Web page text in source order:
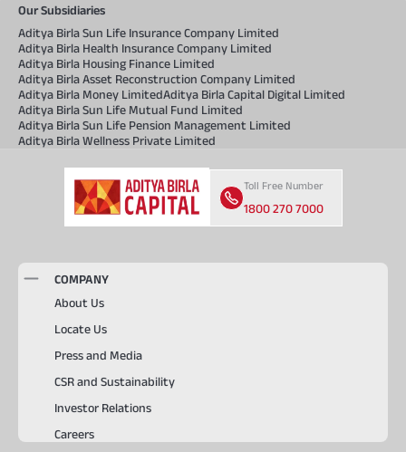
Our Subsidiaries
Aditya Birla Sun Life Insurance Company Limited
Aditya Birla Health Insurance Company Limited
Aditya Birla Housing Finance Limited
Aditya Birla Asset Reconstruction Company Limited
Aditya Birla Money LimitedAditya Birla Capital Digital Limited
Aditya Birla Sun Life Mutual Fund Limited
Aditya Birla Sun Life Pension Management Limited
Aditya Birla Wellness Private Limited
Toll Free Number
1800 270 7000
COMPANY
About Us
Locate Us
Press and Media
CSR and Sustainability
Investor Relations
Careers